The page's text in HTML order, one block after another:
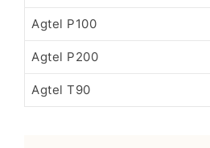
Agtel P100
Agtel P200
Agtel T90